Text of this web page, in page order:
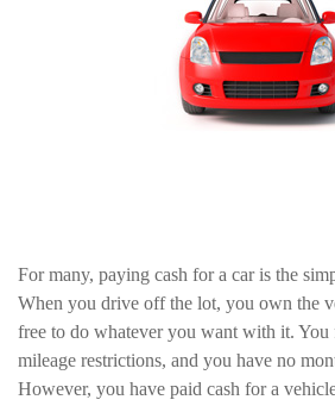
For many, paying cash for a car is the
When you drive off the lot, you own the
free to do whatever you want with it. You
mileage restrictions, and you have no
However, you have paid cash for a